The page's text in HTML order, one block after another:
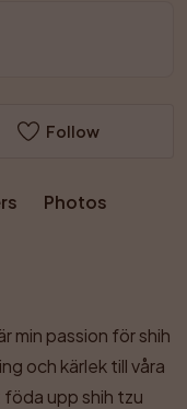
Follow
Photos
min passion för shih
och kärlek till våra
upp shih tzu